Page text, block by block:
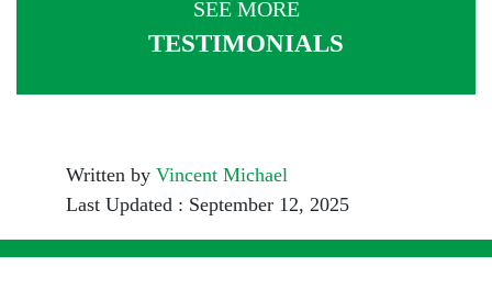
SEE MORE
TESTIMONIALS
Written by Vincent Michael
Last Updated : September 12, 2025